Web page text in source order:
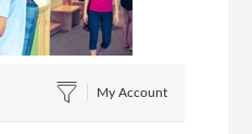
My Account